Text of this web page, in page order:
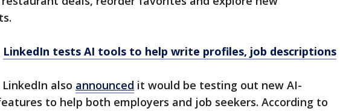
LinkedIn tests AI tools to help write profiles, job descriptions
also announced it would be testing out new AI-
to help both employers and job seekers. According to